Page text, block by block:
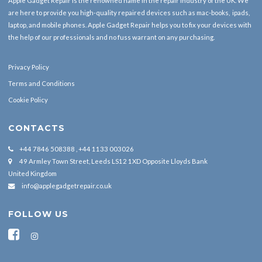
are here to provide you high-quality repaired devices such as mac-books, ipads,
laptop, and mobile phones. Apple Gadget Repair helps you to fix your devices with
the help of our professionals and no fuss warrant on any purchasing.
Privacy Policy
Terms and Conditions
Cookie Policy
CONTACTS
+44 7846 508388 , +44 1133 003026
49 Armley Town Street, Leeds LS12 1XD Opposite Lloyds Bank
United Kingdom
info@applegadgetrepair.co.uk
FOLLOW US